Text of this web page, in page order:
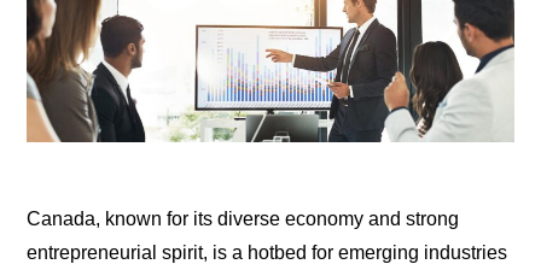
Canada, known for its diverse economy and strong
entrepreneurial spirit, is a hotbed for emerging industries